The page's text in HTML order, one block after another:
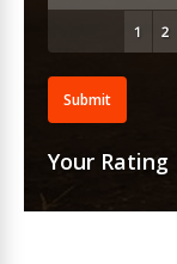
Submit
Your Rating